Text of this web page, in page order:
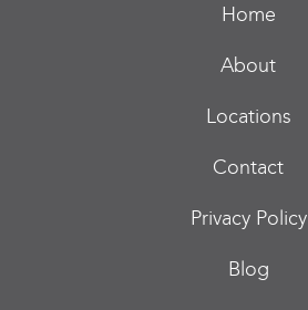
Home
About
Locations
Contact
Privacy Policy
Blog